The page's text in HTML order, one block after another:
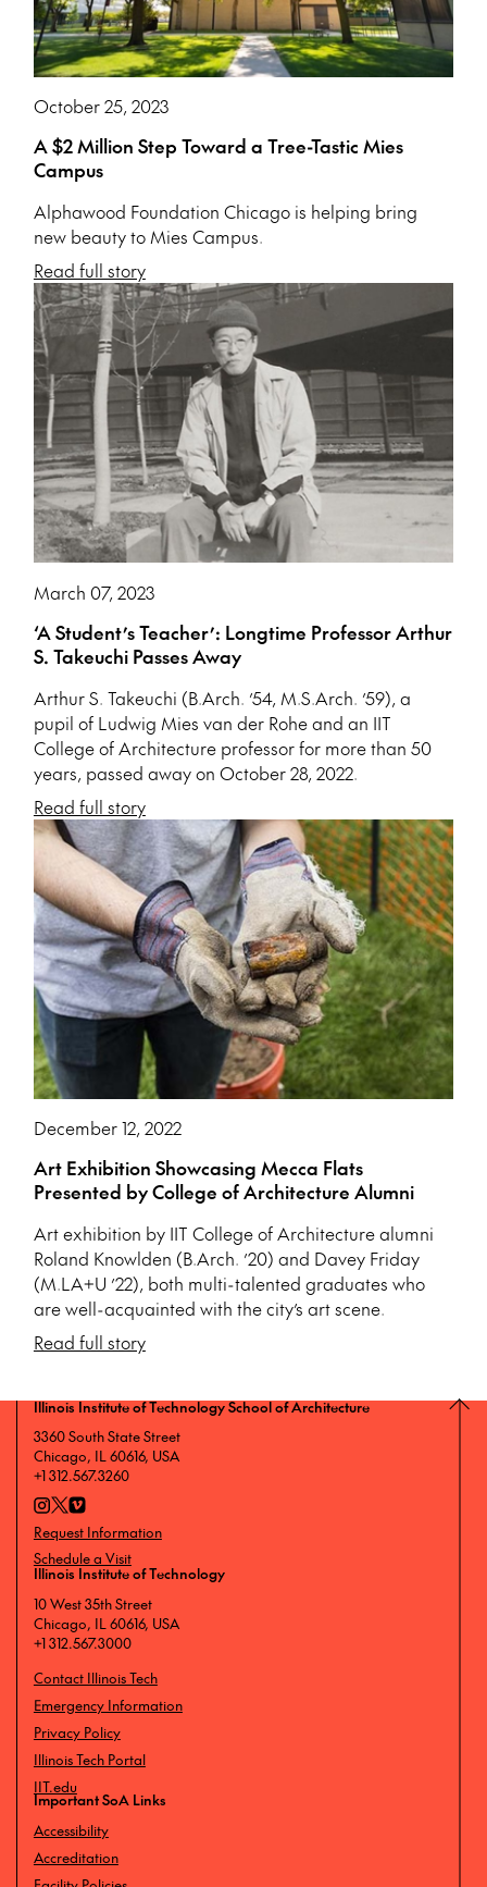
October 25, 2023
A $2 Million Step Toward a Tree-Tastic Mies
Campus
Alphawood Foundation Chicago is helping bring
new beauty to Mies Campus.
Read full story
March 07, 2023
‘A Student’s Teacher’: Longtime Professor Arthur
S. Takeuchi Passes Away
Arthur S. Takeuchi (B.Arch. ’54, M.S.Arch. ’59), a
pupil of Ludwig Mies van der Rohe and an IIT
College of Architecture professor for more than 50
years, passed away on October 28, 2022.
Read full story
December 12, 2022
Art Exhibition Showcasing Mecca Flats
Presented by College of Architecture Alumni
Art exhibition by IIT College of Architecture alumni
Roland Knowlden (B.Arch. ’20) and Davey Friday
(M.LA+U ’22), both multi-talented graduates who
are well-acquainted with the city’s art scene.
Read full story
Illinois Institute of Technology School of Architecture
3360 South State Street
Chicago, IL 60616, USA
+1 312.567.3260
Request Information
Schedule a Visit
Illinois Institute of Technology
10 West 35th Street
Chicago, IL 60616, USA
+1 312.567.3000
Contact Illinois Tech
Emergency Information
Privacy Policy
Illinois Tech Portal
IIT.edu
Important SoA Links
Accessibility
Accreditation